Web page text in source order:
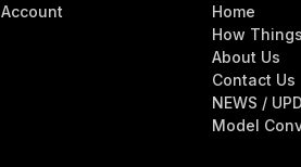
Account
Home
How
About Us
Contact Us
NEWS /
Model